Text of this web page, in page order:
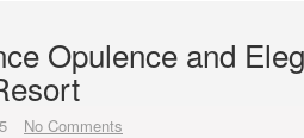
Opulence and
No Comments